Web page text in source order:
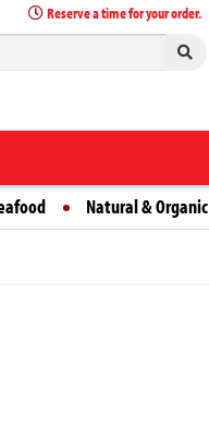
Reserve a time for your order.
Natural & Organic